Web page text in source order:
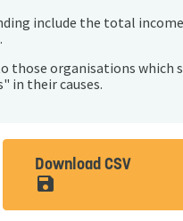
include the total
those organisations which
in their causes.
Download CSV
save_alt